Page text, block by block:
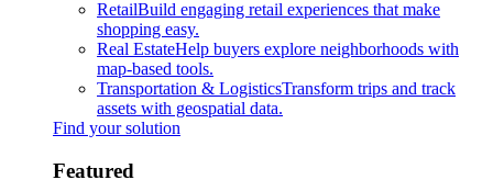
RetailBuild engaging retail experiences that make
shopping easy.
Real EstateHelp buyers explore neighborhoods with
map-based tools.
Transportation & LogisticsTransform trips and track
assets with geospatial data.
Find your solution
Featured